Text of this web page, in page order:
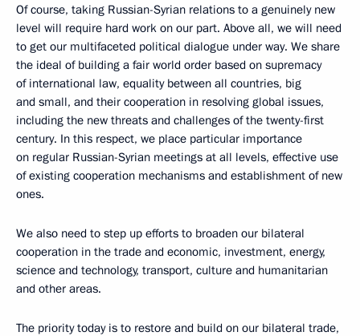
Of course, taking Russian-Syrian relations to a genuinely new
level will require hard work on our part. Above all, we will need
to get our multifaceted political dialogue under way. We share
the ideal of building a fair world order based on supremacy
of international law, equality between all countries, big
and small, and their cooperation in resolving global issues,
including the new threats and challenges of the twenty-first
century. In this respect, we place particular importance
on regular Russian-Syrian meetings at all levels, effective use
of existing cooperation mechanisms and establishment of new
ones.
We also need to step up efforts to broaden our bilateral
cooperation in the trade and economic, investment, energy,
science and technology, transport, culture and humanitarian
and other areas.
The priority today is to restore and build on our bilateral trade,